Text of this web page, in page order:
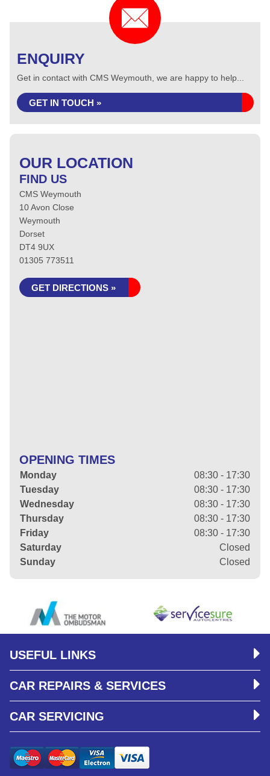
ENQUIRY
Get in contact with CMS Weymouth, we are happy to help...
GET IN TOUCH »
OUR LOCATION
FIND US
CMS Weymouth
10 Avon Close
Weymouth
Dorset
DT4 9UX
01305 773511
GET DIRECTIONS »
OPENING TIMES
Monday
08:30 - 17:30
Tuesday
08:30 - 17:30
Wednesday
08:30 - 17:30
Thursday
08:30 - 17:30
Friday
08:30 - 17:30
Saturday
Closed
Sunday
Closed
USEFUL LINKS
CAR REPAIRS & SERVICES
CAR SERVICING